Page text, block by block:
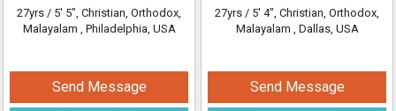
27yrs / 5' 5", Christian, Orthodox,
Malayalam , Philadelphia, USA
Send Message
27yrs / 5' 4", Christian, Orthodox,
Malayalam , Dallas, USA
Send Message